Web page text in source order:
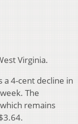
Virginia.
a 4-cent decline in
The
remains